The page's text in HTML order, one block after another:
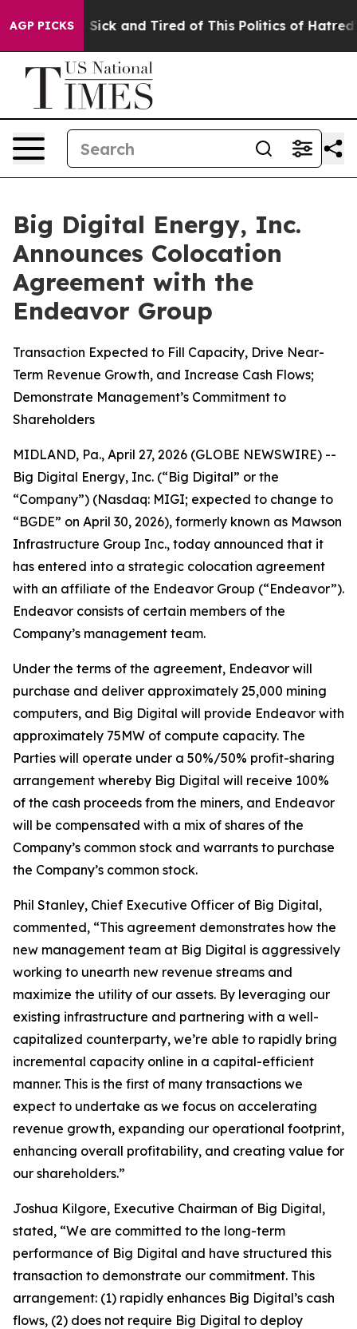
AGP PICKS
Are Sick and Tired of This Politics of Hatred” The
Big Digital Energy, Inc.
Announces Colocation
Agreement with the
Endeavor Group
Transaction Expected to Fill Capacity, Drive Near-
Term Revenue Growth, and Increase Cash Flows;
Demonstrate Management’s Commitment to
Shareholders
MIDLAND, Pa., April 27, 2026 (GLOBE NEWSWIRE) --
Big Digital Energy, Inc. (“Big Digital” or the
“Company”) (Nasdaq: MIGI; expected to change to
“BGDE” on April 30, 2026), formerly known as Mawson
Infrastructure Group Inc., today announced that it
has entered into a strategic colocation agreement
with an affiliate of the Endeavor Group (“Endeavor”).
Endeavor consists of certain members of the
Company’s management team.
Under the terms of the agreement, Endeavor will
purchase and deliver approximately 25,000 mining
computers, and Big Digital will provide Endeavor with
approximately 75MW of compute capacity. The
Parties will operate under a 50%/50% profit-sharing
arrangement whereby Big Digital will receive 100%
of the cash proceeds from the miners, and Endeavor
will be compensated with a mix of shares of the
Company’s common stock and warrants to purchase
the Company’s common stock.
Phil Stanley, Chief Executive Officer of Big Digital,
commented, “This agreement demonstrates how the
new management team at Big Digital is aggressively
working to unearth new revenue streams and
maximize the utility of our assets. By leveraging our
existing infrastructure and partnering with a well-
capitalized counterparty, we’re able to rapidly bring
incremental capacity online in a capital-efficient
manner. This is the first of many transactions we
expect to undertake as we focus on accelerating
revenue growth, expanding our operational footprint,
enhancing overall profitability, and creating value for
our shareholders.”
Joshua Kilgore, Executive Chairman of Big Digital,
stated, “We are committed to the long-term
performance of Big Digital and have structured this
transaction to demonstrate our commitment. This
arrangement: (1) rapidly enhances Big Digital’s cash
flows, (2) does not require Big Digital to deploy